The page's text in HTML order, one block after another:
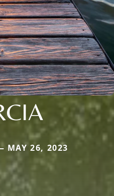
MAY 26, 2023